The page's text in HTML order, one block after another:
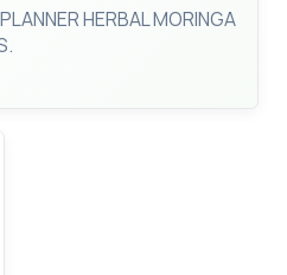
HERBAL MORINGA